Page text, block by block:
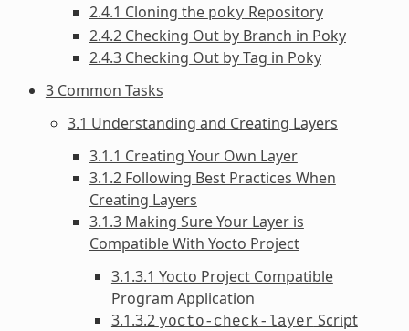
2.4.1 Cloning the poky Repository
2.4.2 Checking Out by Branch in Poky
2.4.3 Checking Out by Tag in Poky
3 Common Tasks
3.1 Understanding and Creating Layers
3.1.1 Creating Your Own Layer
3.1.2 Following Best Practices When
Creating Layers
3.1.3 Making Sure Your Layer is
Compatible With Yocto Project
3.1.3.1 Yocto Project Compatible
Program Application
3.1.3.2 yocto-check-layer Script